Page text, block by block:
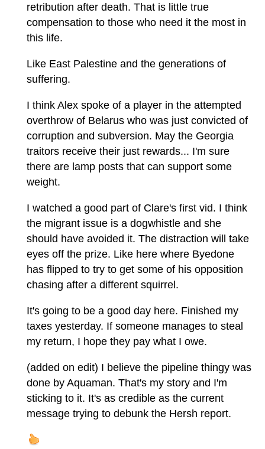
retribution after death. That is little true
compensation to those who need it the most in
this life.
Like East Palestine and the generations of
suffering.
I think Alex spoke of a player in the attempted
overthrow of Belarus who was just convicted of
corruption and subversion. May the Georgia
traitors receive their just rewards... I'm sure
there are lamp posts that can support some
weight.
I watched a good part of Clare's first vid. I think
the migrant issue is a dogwhistle and she
should have avoided it. The distraction will take
eyes off the prize. Like here where Byedone
has flipped to try to get some of his opposition
chasing after a different squirrel.
It's going to be a good day here. Finished my
taxes yesterday. If someone manages to steal
my return, I hope they pay what I owe.
(added on edit) I believe the pipeline thingy was
done by Aquaman. That's my story and I'm
sticking to it. It's as credible as the current
message trying to debunk the Hersh report.